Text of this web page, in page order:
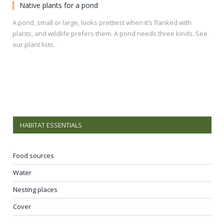
Native plants for a pond
A pond, small or large, looks prettiest when it’s flanked with
plants, and wildlife prefers them. A pond needs three kinds. See
our plant lists.
HABITAT ESSENTIALS
Food sources
Water
Nesting places
Cover